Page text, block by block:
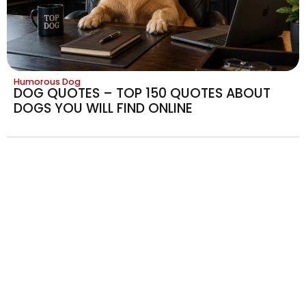
Humorous Dog
DOG QUOTES – TOP 150 QUOTES ABOUT
DOGS YOU WILL FIND ONLINE